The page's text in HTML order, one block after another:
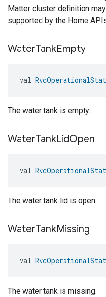
Matter cluster definition
supported by the Home
WaterTankEmpty
val
The water tank is empty.
WaterTankLidOpen
val
The water tank lid is open.
WaterTankMissing
val
The water tank is missing.